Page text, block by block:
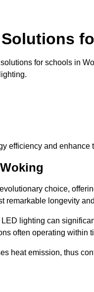
for schools in
efficiency and
choice,
remarkable longevity
lighting can
often operating within
heat emission, thus